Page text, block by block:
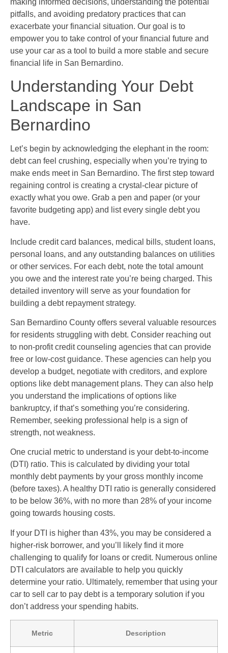
pitfalls, and avoiding predatory practices that can
exacerbate your financial situation. Our goal is to
empower you to take control of your financial future and
use your car as a tool to build a more stable and secure
financial life in San Bernardino.
Understanding Your Debt
Landscape in San
Bernardino
Let’s begin by acknowledging the elephant in the room:
debt can feel crushing, especially when you’re trying to
make ends meet in San Bernardino. The first step toward
regaining control is creating a crystal-clear picture of
exactly what you owe. Grab a pen and paper (or your
favorite budgeting app) and list every single debt you
have.
Include credit card balances, medical bills, student loans,
personal loans, and any outstanding balances on utilities
or other services. For each debt, note the total amount
you owe and the interest rate you’re being charged. This
detailed inventory will serve as your foundation for
building a debt repayment strategy.
San Bernardino County offers several valuable resources
for residents struggling with debt. Consider reaching out
to non-profit credit counseling agencies that can provide
free or low-cost guidance. These agencies can help you
develop a budget, negotiate with creditors, and explore
options like debt management plans. They can also help
you understand the implications of options like
bankruptcy, if that’s something you’re considering.
Remember, seeking professional help is a sign of
strength, not weakness.
One crucial metric to understand is your debt-to-income
(DTI) ratio. This is calculated by dividing your total
monthly debt payments by your gross monthly income
(before taxes). A healthy DTI ratio is generally considered
to be below 36%, with no more than 28% of your income
going towards housing costs.
If your DTI is higher than 43%, you may be considered a
higher-risk borrower, and you’ll likely find it more
challenging to qualify for loans or credit. Numerous online
DTI calculators are available to help you quickly
determine your ratio. Ultimately, remember that using your
car to sell car to pay debt is a temporary solution if you
don’t address your spending habits.
Metric Description